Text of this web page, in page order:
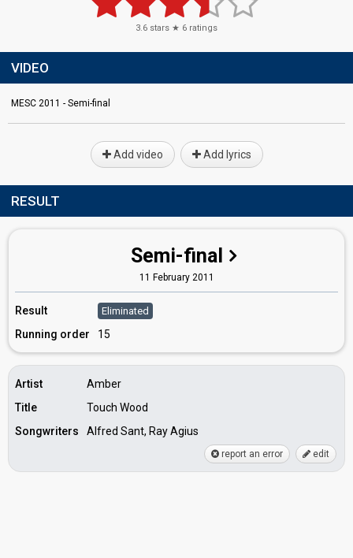
3.6 stars ★ 6 ratings
VIDEO
MESC 2011 - Semi-final
Add video Add lyrics
RESULT
Semi-final
11 February 2011
Result Eliminated
Running order 15
Artist
Amber
Title
Touch Wood
Songwriters
Alfred Sant, Ray Agius
report an error edit